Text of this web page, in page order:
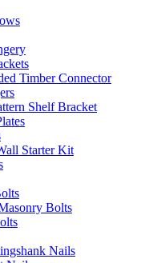
Timber Connector
Shelf Bracket
Starter Kit
Bolts
Nails